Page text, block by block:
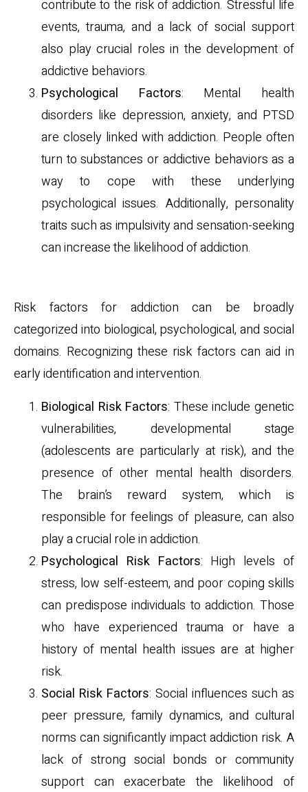
contribute to the risk of addiction. Stressful life
events, trauma, and a lack of social support
also play crucial roles in the development of
addictive behaviors.
Psychological Factors: Mental health
disorders like depression, anxiety, and PTSD
are closely linked with addiction. People often
turn to substances or addictive behaviors as a
way to cope with these underlying
psychological issues. Additionally, personality
traits such as impulsivity and sensation-seeking
can increase the likelihood of addiction.
Risk factors for addiction can be broadly
categorized into biological, psychological, and social
domains. Recognizing these risk factors can aid in
early identification and intervention.
Biological Risk Factors: These include genetic
vulnerabilities, developmental stage
(adolescents are particularly at risk), and the
presence of other mental health disorders.
The brain’s reward system, which is
responsible for feelings of pleasure, can also
play a crucial role in addiction.
Psychological Risk Factors: High levels of
stress, low self-esteem, and poor coping skills
can predispose individuals to addiction. Those
who have experienced trauma or have a
history of mental health issues are at higher
risk.
Social Risk Factors: Social influences such as
peer pressure, family dynamics, and cultural
norms can significantly impact addiction risk. A
lack of strong social bonds or community
support can exacerbate the likelihood of